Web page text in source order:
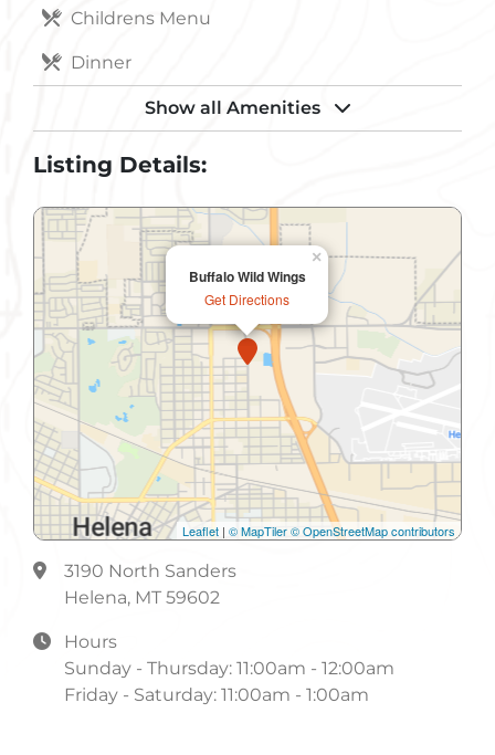
Childrens Menu
Dinner
Handicapped Accessible
Internet Access Wireless
Non-Smoking
Parking
Phone Orders
Public Restroom
Take-Out
Show all Amenities
Listing Details:
Buffalo Wild Wings
Get Directions
×
Leaflet | © MapTiler© OpenStreetMap contributors
3190 North Sanders
Helena, MT 59602
Hours
Sunday - Thursday: 11:00am - 12:00am
Friday - Saturday: 11:00am - 1:00am